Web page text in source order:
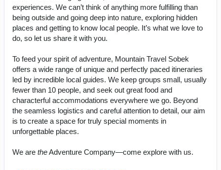
experiences. We can’t think of anything more fulfilling than
being outside and going deep into nature, exploring hidden
places and getting to know local people. It’s what we love to
do, so let us share it with you.
To feed your spirit of adventure, Mountain Travel Sobek
offers a wide range of unique and perfectly paced itineraries
led by incredible local guides. We keep groups small, usually
fewer than 10 people, and seek out great food and
characterful accommodations everywhere we go. Beyond
the seamless logistics and careful attention to detail, our aim
is to create a space for truly special moments in
unforgettable places.
We are theAdventure Company—come explore with us.